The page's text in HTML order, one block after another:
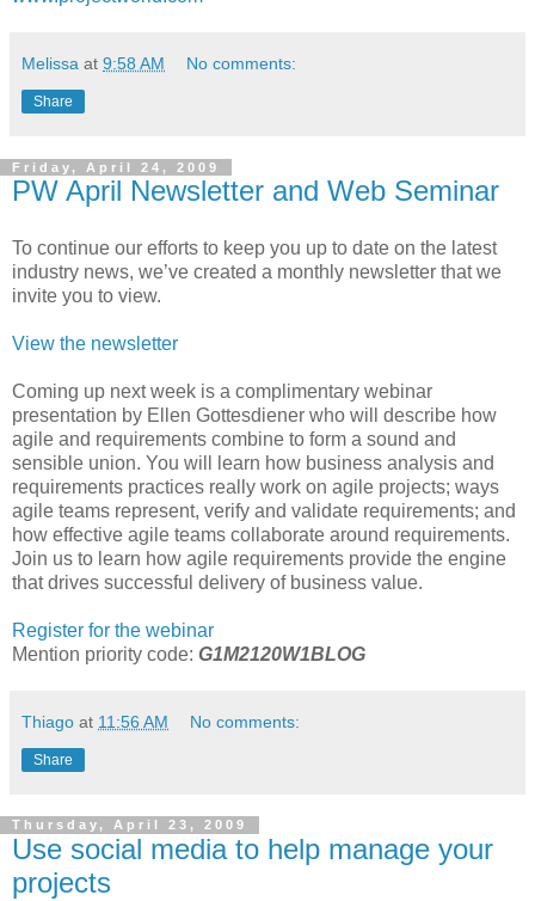
Melissa at 9:58 AM No comments:
Share
Friday, April 24, 2009
PW April Newsletter and Web Seminar
To continue our efforts to keep you up to date on the latest
industry news, we’ve created a monthly newsletter that we
invite you to view.
View the newsletter
Coming up next week is a complimentary webinar
presentation by Ellen Gottesdiener who will describe how
agile and requirements combine to form a sound and
sensible union. You will learn how business analysis and
requirements practices really work on agile projects; ways
agile teams represent, verify and validate requirements; and
how effective agile teams collaborate around requirements.
Join us to learn how agile requirements provide the engine
that drives successful delivery of business value.
Register for the webinar
Mention priority code: G1M2120W1BLOG
Thiago at 11:56 AM No comments:
Share
Thursday, April 23, 2009
Use social media to help manage your
projects